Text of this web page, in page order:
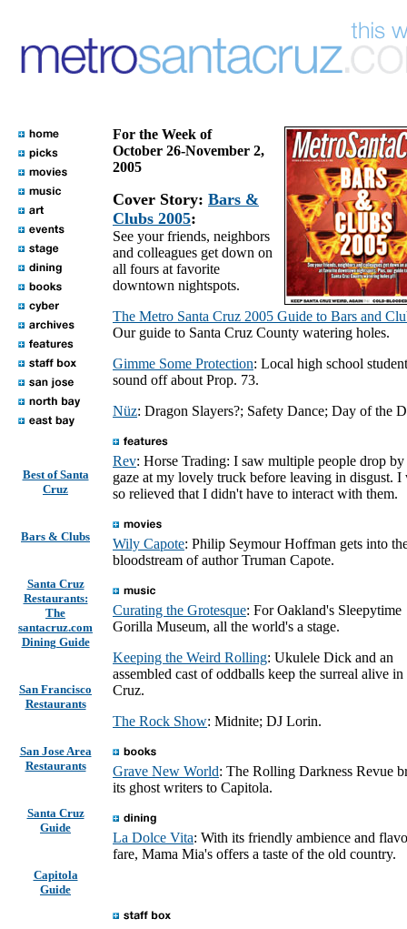
Best of Santa
Cruz
Bars & Clubs
Santa Cruz
Restaurants:
The
santacruz.com
Dining Guide
San Francisco
Restaurants
San Jose Area
Restaurants
Santa Cruz
Guide
Capitola
Guide
For the Week of
October 26-November 2,
2005
Cover Story: Bars &
Clubs 2005:
See your friends, neighbors
and colleagues get down on
all fours at favorite
downtown nightspots.
The Metro Santa Cruz 2005 Guide to Bars and
Our guide to Santa Cruz County watering holes.
Gimme Some Protection: Local high school
sound off about Prop. 73.
Nüz: Dragon Slayers?; Safety Dance; Day of the
Rev: Horse Trading: I saw multiple people drop by
gaze at my lovely truck before leaving in disgust. I
so relieved that I didn't have to interact with them.
Wily Capote: Philip Seymour Hoffman gets into
bloodstream of author Truman Capote.
Curating the Grotesque: For Oakland's Sleepytime
Gorilla Museum, all the world's a stage.
Keeping the Weird Rolling: Ukulele Dick and an
assembled cast of oddballs keep the surreal alive in
Cruz.
The Rock Show: Midnite; DJ Lorin.
Grave New World: The Rolling Darkness Revue
its ghost writers to Capitola.
La Dolce Vita: With its friendly ambience and
fare, Mama Mia's offers a taste of the old country.